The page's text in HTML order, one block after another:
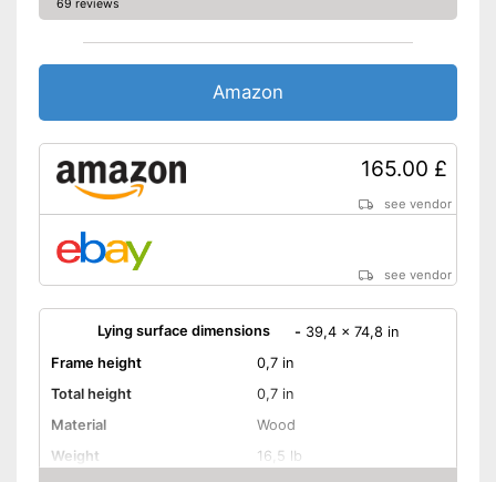
69 reviews
Amazon
165.00 £
see vendor
see vendor
Lying surface dimensions - 39,4 x 74,8 in
Frame height
0,7 in
Total height
0,7 in
Material
Wood
Weight
16,5 lb